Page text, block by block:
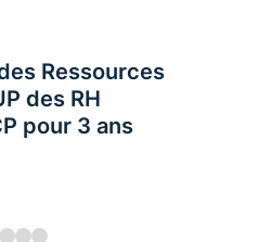
Ressources
des RH
pour 3 ans